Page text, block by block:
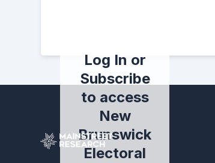
Log In or
Subscribe
to access
New
Brunswick
Electoral